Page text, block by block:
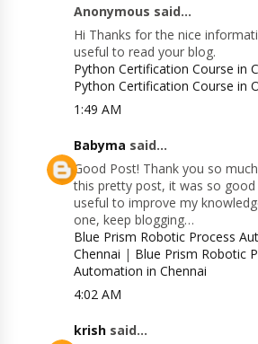
Anonymous said...
Hi Thanks for the nice
useful to read your blog.
Python Certification Course in
Python Certification Course in
1:49 AM
Babyma said...
Good Post! Thank you so
this pretty post, it was so
useful to improve my
one, keep blogging…
Blue Prism Robotic Process
Chennai | Blue Prism Robotic
Automation in Chennai
4:02 AM
krish said...